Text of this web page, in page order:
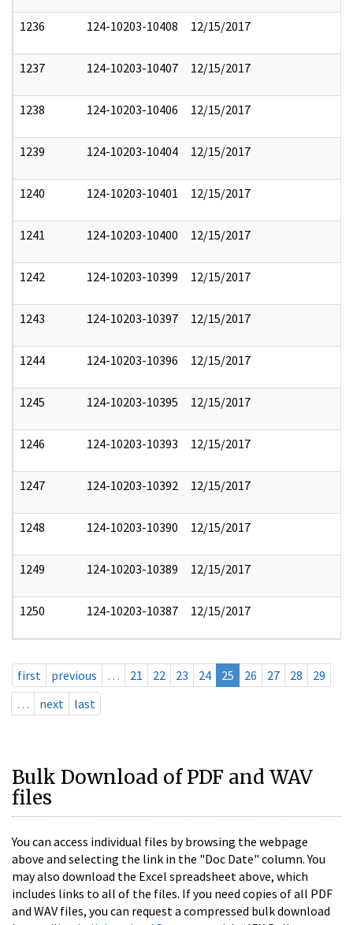
1236 124-10203-10408 12/15/2017
1237 124-10203-10407 12/15/2017
1238 124-10203-10406 12/15/2017
1239 124-10203-10404 12/15/2017
1240 124-10203-10401 12/15/2017
1241 124-10203-10400 12/15/2017
1242 124-10203-10399 12/15/2017
1243 124-10203-10397 12/15/2017
1244 124-10203-10396 12/15/2017
1245 124-10203-10395 12/15/2017
1246 124-10203-10393 12/15/2017
1247 124-10203-10392 12/15/2017
1248 124-10203-10390 12/15/2017
1249 124-10203-10389 12/15/2017
1250 124-10203-10387 12/15/2017
first previous … 21 22 23 24 25 26 27 28
29
…
next last
Bulk Download of PDF and WAV
files
You can access individual files by browsing the webpage
above and selecting the link in the "Doc Date" column. You
may also download the Excel spreadsheet above, which
includes links to all of the files. If you need copies of all PDF
and WAV files, you can request a compressed bulk download